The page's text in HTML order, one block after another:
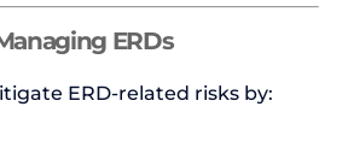
ERDs
ERD-related risks by: